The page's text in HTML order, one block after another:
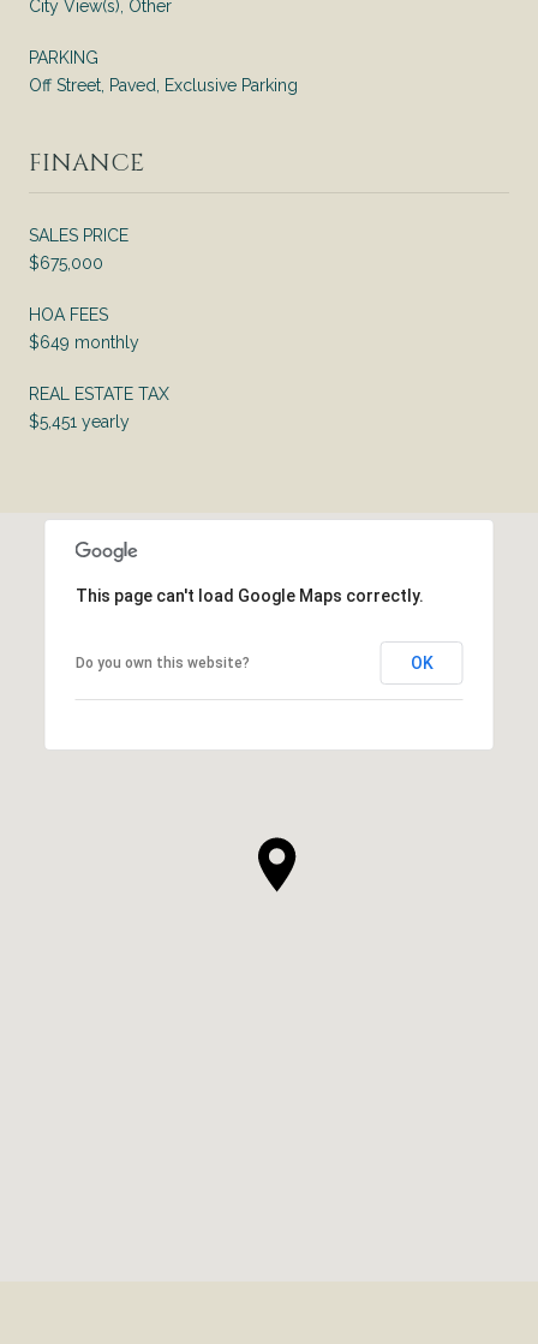
City View(s), Other
PARKING
Off Street, Paved, Exclusive Parking
FINANCE
SALES PRICE
$675,000
HOA FEES
$649 monthly
REAL ESTATE TAX
$5,451 yearly
This page can't load Google Maps correctly.
Do you own this website? OK